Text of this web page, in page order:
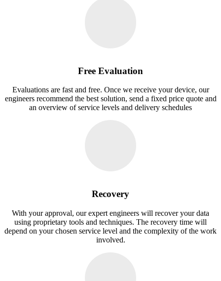
Free Evaluation
Evaluations are fast and free. Once we receive your device, our
engineers recommend the best solution, send a fixed price quote and
an overview of service levels and delivery schedules
Recovery
With your approval, our expert engineers will recover your data
using proprietary tools and techniques. The recovery time will
depend on your chosen service level and the complexity of the work
involved.